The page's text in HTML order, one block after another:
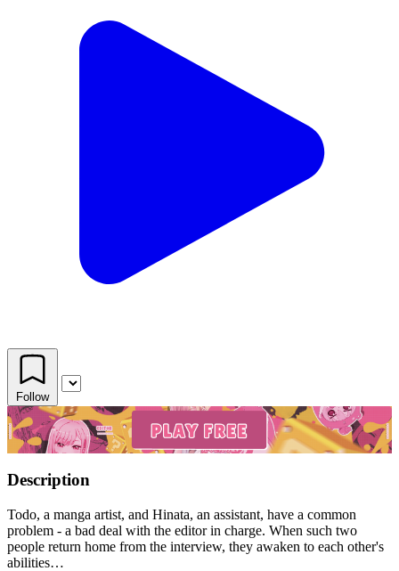
Follow
Description
Todo, a manga artist, and Hinata, an assistant, have a common
problem - a bad deal with the editor in charge. When such two
people return home from the interview, they awaken to each other's
abilities…